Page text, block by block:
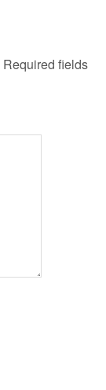
Required fields